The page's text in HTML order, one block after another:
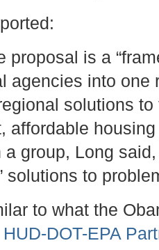
proposal is a
agencies into one
solutions
affordable
group, Long
solutions to
to what the
HUD-DOT-EPA